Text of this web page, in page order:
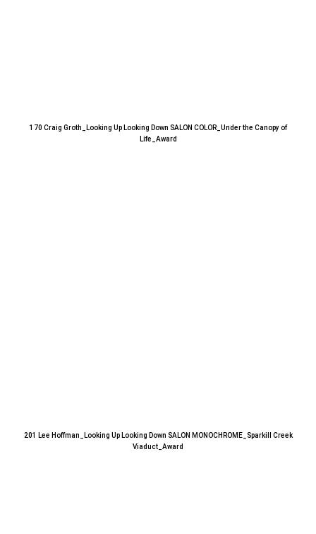
170 Craig Groth_Looking Up Looking Down SALON COLOR_Under the Canopy of
Life_Award
201 Lee Hoffman_Looking Up Looking Down SALON MONOCHROME_Sparkill Creek
Viaduct_Award